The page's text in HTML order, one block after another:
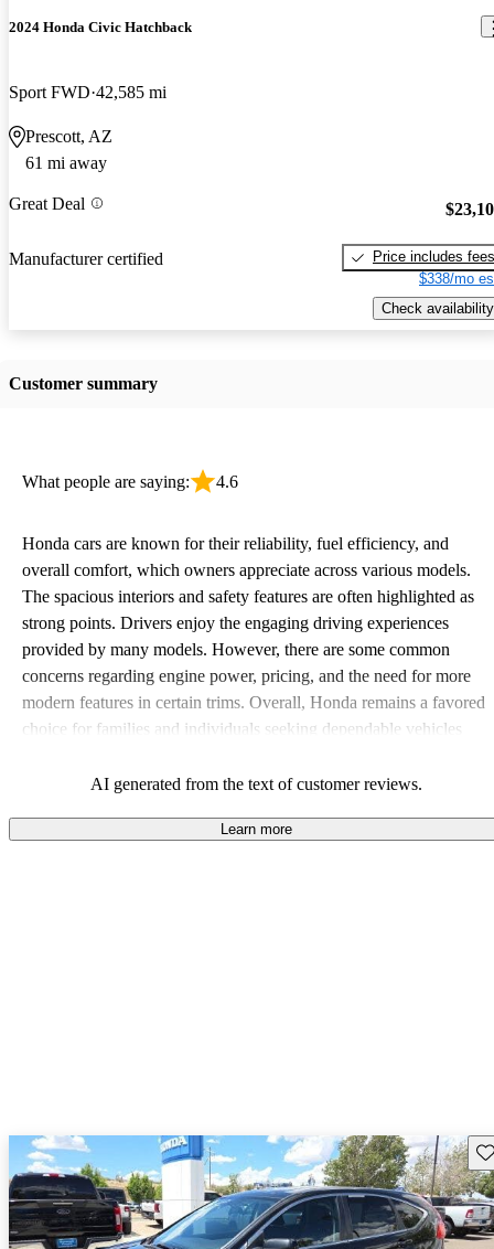
2024 Honda Civic Hatchback
Sport FWD 42,585 mi
Prescott, AZ
61 mi away
Great Deal
Manufacturer certified
Price includes fees
$338/mo
Check availability
Customer summary
What people are saying: 4.6
Honda cars are known for their reliability, fuel efficiency, and
overall comfort, which owners appreciate across various models.
The spacious interiors and safety features are often highlighted as
strong points. Drivers enjoy the engaging driving experiences
provided by many models. However, there are some common
concerns regarding engine power, pricing, and the need for more
modern features in certain trims. Overall, Honda remains a favored
choice for families and individuals seeking dependable vehicles
AI generated from the text of customer reviews.
Learn more